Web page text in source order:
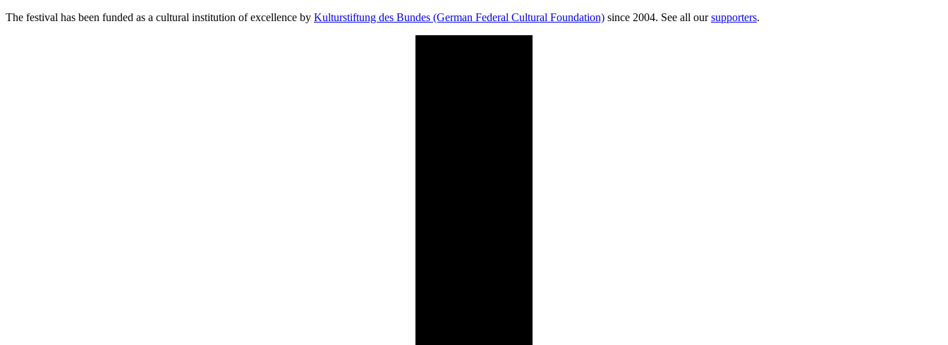
The festival has been funded as a cultural institution of excellence by Kulturstiftung des Bundes (German Federal Cultural Foundation) since 2004. See all oursupporters.